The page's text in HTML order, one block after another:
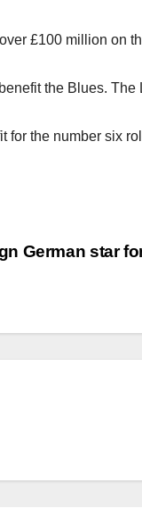
£100 million on
the Blues.
for the number six
German star